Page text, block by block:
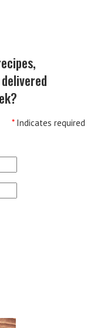
*Indicates required